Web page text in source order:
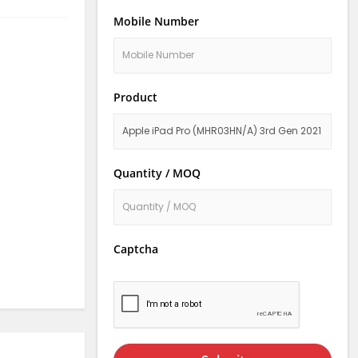
Mobile Number
Product
Quantity / MOQ
Captcha